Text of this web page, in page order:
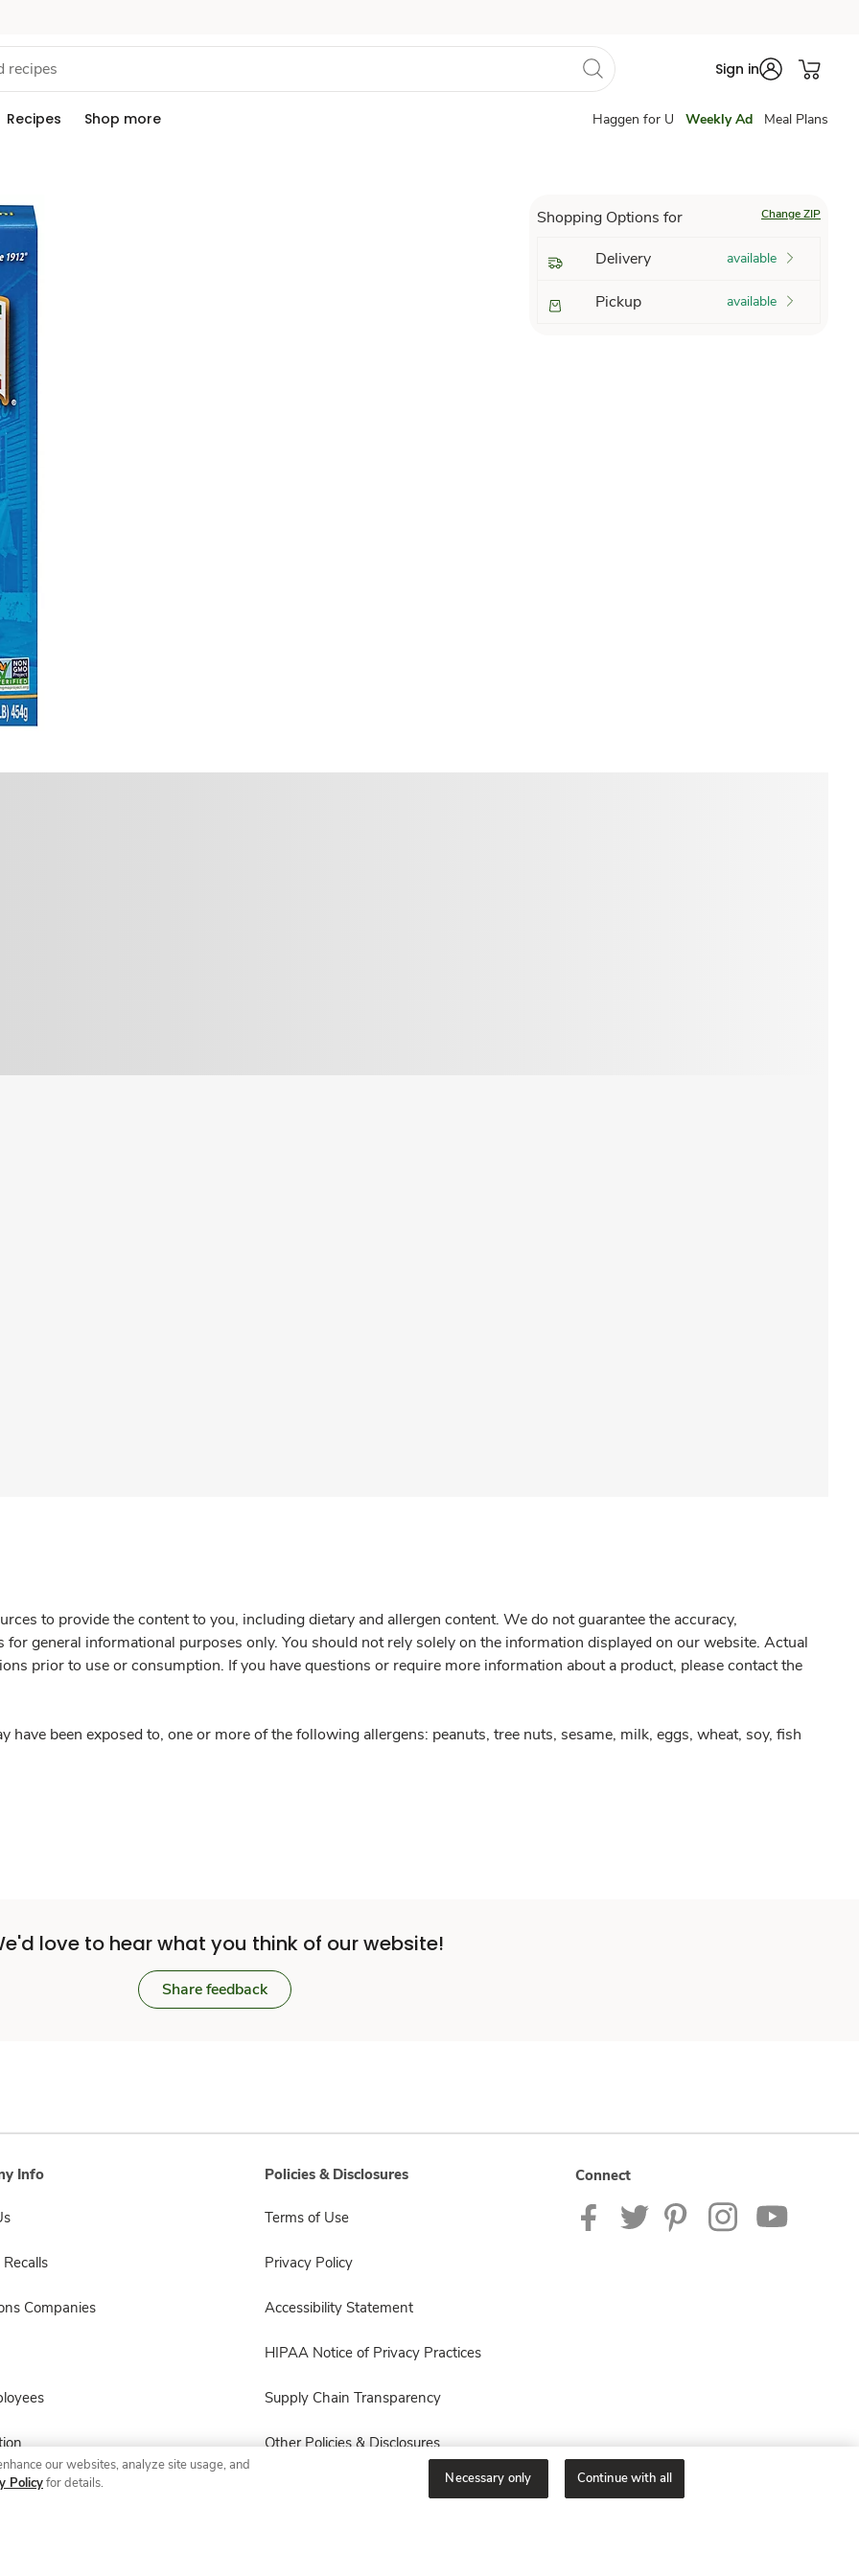
Sign in
Recipes Shop more Haggen for U Weekly Ad Meal Plans
Shopping Options for Change ZIP
Delivery available
Pickup available
to provide the content to you, including dietary and allergen content. We do not guarantee the accuracy,
general informational purposes only. You should not rely solely on the information displayed on our website. Actual
prior to use or consumption. If you have questions or require more information about a product, please contact the
have been exposed to, one or more of the following allergens: peanuts, tree nuts, sesame, milk, eggs, wheat, soy, fish
love to hear what you think of our website!
Share feedback
Info
Companies
Policies & Disclosures
Terms of Use
Privacy Policy
Accessibility Statement
HIPAA Notice of Privacy Practices
Supply Chain Transparency
Other Policies & Disclosures
Connect
our websites, analyze site usage, and
Policyfor details. Necessary only Continue with all